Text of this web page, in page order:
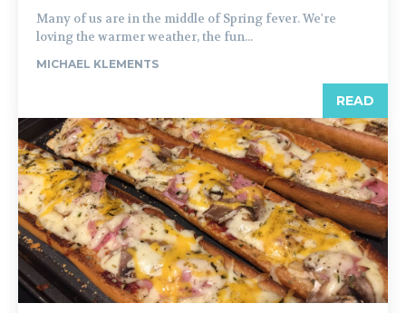
Many of us are in the middle of Spring fever. We're
loving the warmer weather, the fun...
MICHAEL KLEMENTS
READ